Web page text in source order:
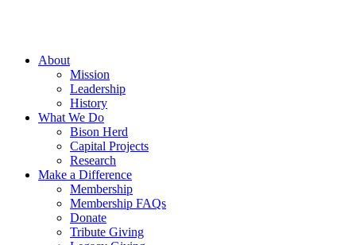
About
Mission
Leadership
History
What We Do
Bison Herd
Capital Projects
Research
Make a Difference
Membership
Membership FAQs
Donate
Tribute Giving